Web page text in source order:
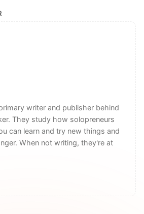
writer and publisher behind
They study how solopreneurs
can learn and try new things and
When not writing, they're at